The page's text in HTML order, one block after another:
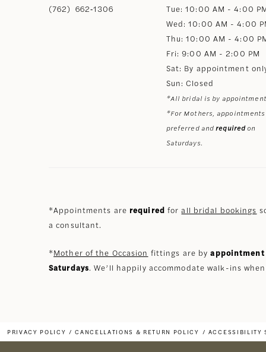
13
(762) 662‑1306
Tue: 10:00 AM - 4:00
Wed: 10:00 AM - 4:00
Thu: 10:00 AM - 4:00
Fri: 9:00 AM - 2:00 PM
Sat: By appointment
Sun: Closed
*All bridal is by
*For Mothers, appointments
preferred andrequiredon
Saturdays.
*Appointments are required forall bridal bookings
a consultant.
*Mother of the Occasion fittings are by
Saturdays. We’ll happily accommodate walk-ins
PRIVACY POLICY CANCELLATIONS & RETURN POLICY ACCESSIBILITY